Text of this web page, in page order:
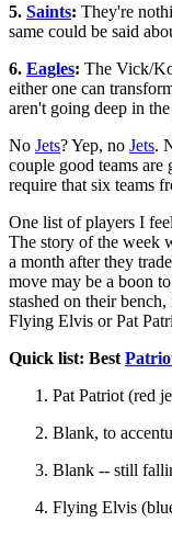
5. Saints: They're
same could be said
6. Eagles: The Vick/
either one can
aren't going deep in the
No Jets? Yep, no Jets.
couple good teams are
require that six teams
One list of players I
The story of the week
a month after they
move may be a boon
stashed on their
Flying Elvis or Pat
Quick list: Best
Pat Patriot (red
Blank, to
Blank -- still
Flying Elvis